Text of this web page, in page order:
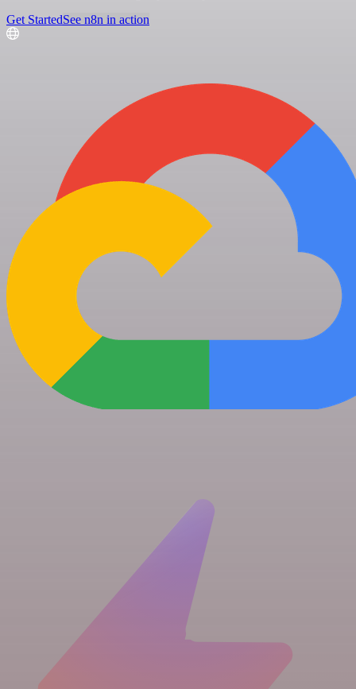
Get StartedSee n8n in action